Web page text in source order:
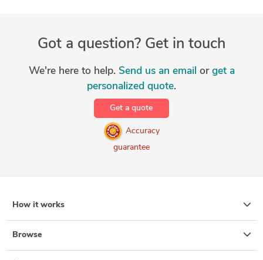
Got a question? Get in touch
We're here to help. Send us an email or get a
personalized quote.
Get a quote
Accuracy
guarantee
How it works
Browse